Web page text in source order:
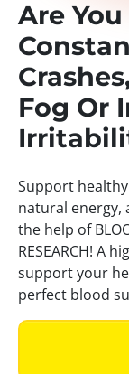
Are
Fog Or
Support
natural
the help of
RESEARCH! A
support your
perfect blood